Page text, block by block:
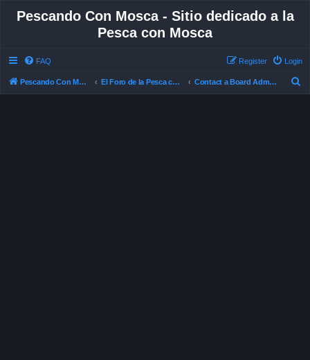
Pescando Con Mosca - Sitio dedicado a la
Pesca con Mosca
FAQ Login
Register
Pescando Con Mosca El Foro de la Pesca con Mosca en Chile Contact a Board Administrator